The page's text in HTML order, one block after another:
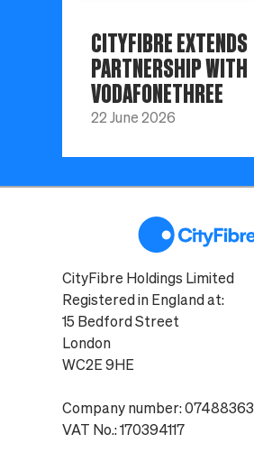
CITYFIBRE EXTENDS
PARTNERSHIP WITH
VODAFONETHREE
22 June 2026
CityFibre Holdings Limited
Registered in England at:
15 Bedford Street
London
WC2E 9HE
Company number: 07488363
VAT No.: 170394117